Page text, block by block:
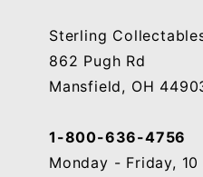
Sterling
862 Pugh Rd
Mansfield, OH
1-800-636-4756
Monday - Friday,